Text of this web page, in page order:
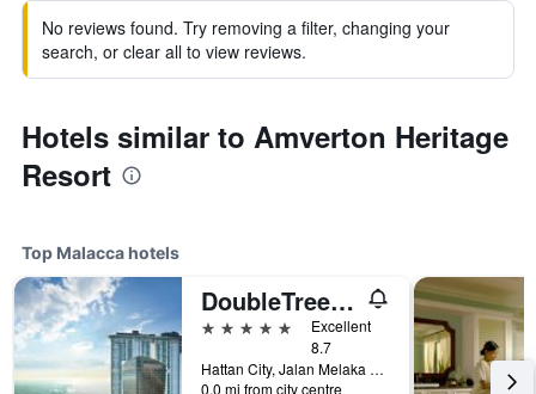
No reviews found. Try removing a filter, changing your
search, or clear all to view reviews.
Hotels similar to Amverton Heritage
Resort
Top Malacca hotels
DoubleTree by Hilton Melaka
5 stars
Excellent
8.7
Hattan City, Jalan Melaka Raya 23, Malacca, Malaysia
0.0 mi from city centre